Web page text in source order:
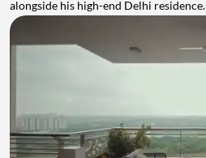
alongside his high-end Delhi residence.